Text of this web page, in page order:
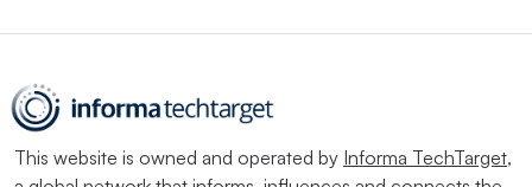
This website is owned and operated by Informa TechTarget,